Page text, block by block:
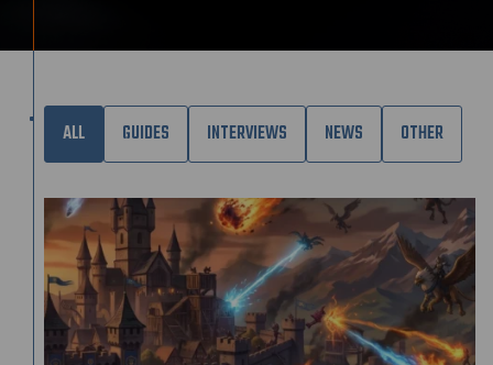
ALL GUIDES INTERVIEWS NEWS OTHER